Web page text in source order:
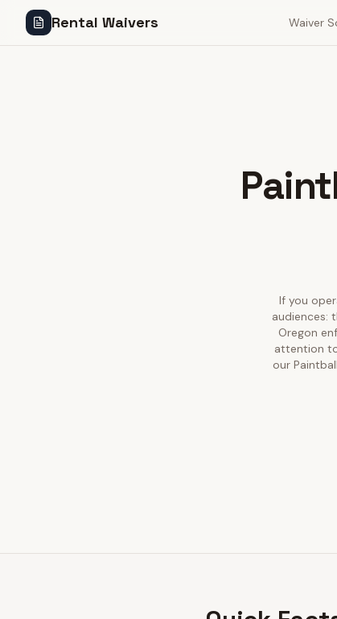
Rental Waivers Waiver
If you
audiences:
Oregon
attention
our